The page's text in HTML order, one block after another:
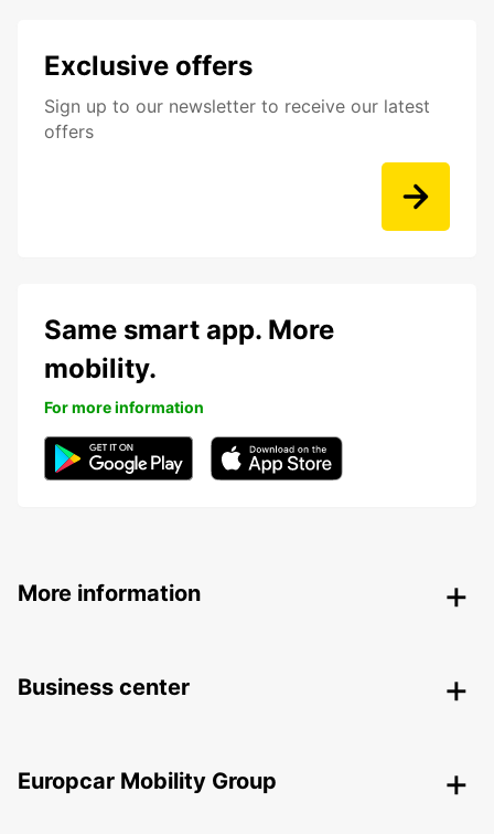
Exclusive offers
Sign up to our newsletter to receive our latest
offers
Same smart app. More
mobility.
For more information
More information
Business center
Europcar Mobility Group